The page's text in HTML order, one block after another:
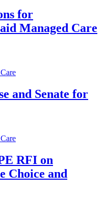
for
Managed Care
and Senate for
RFI on
Choice and